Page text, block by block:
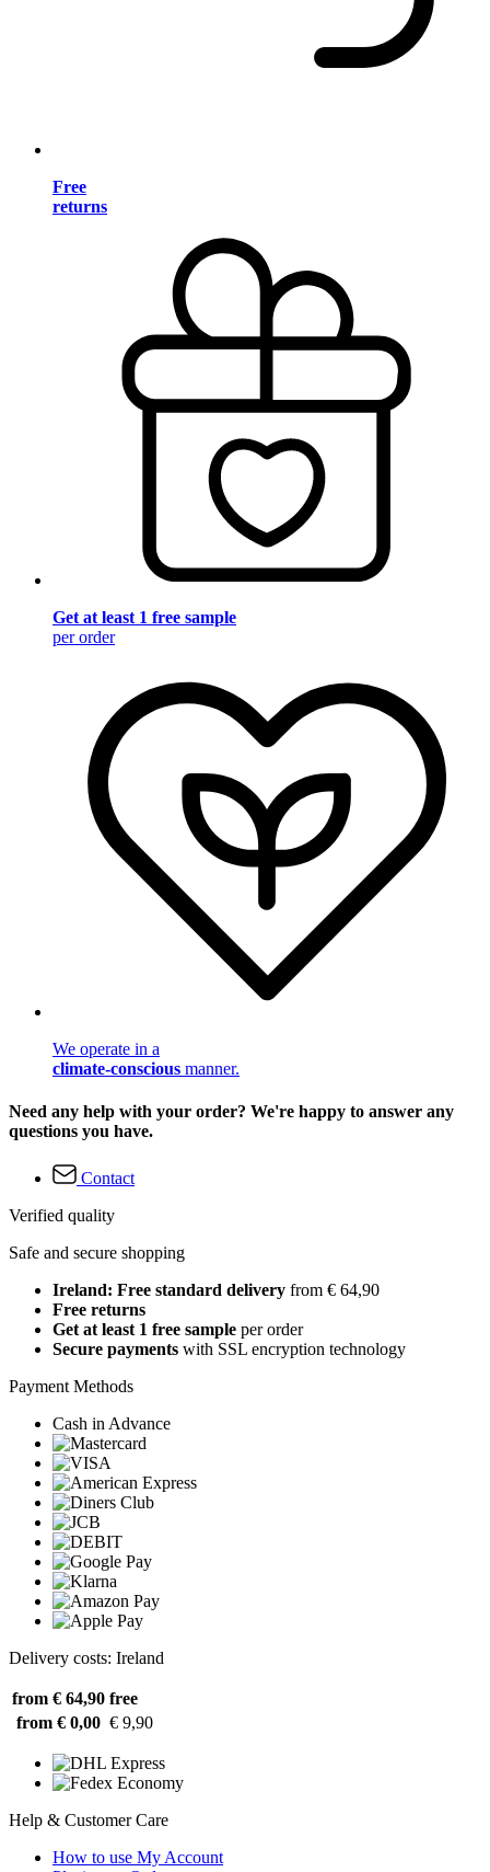
Free
returns
Get at least 1 free sample
per order
We operate in a
climate-conscious manner.
Need any help with your order? We're happy to answer any
questions you have.
Contact
Verified quality
Safe and secure shopping
Ireland: Free standard delivery from € 64,90
Free returns
Get at least 1 free sample per order
Secure payments with SSL encryption technology
Payment Methods
Cash in Advance
Delivery costs: Ireland
from € 64,90 free
from € 0,00 € 9,90
Help & Customer Care
How to use My Account